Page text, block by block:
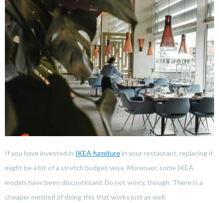
If you have invested in IKEA furniture in your restaurant, replacing it
might be a bit of a stretch budget-wise. Moreover, some IKEA
models have been discontinued. Do not worry, though. There is a
cheaper method of doing this that works just as well.